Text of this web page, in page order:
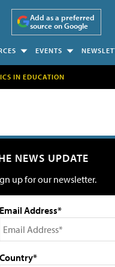
Add as a preferred
source on Google
EVENTS
IN EDUCATION
NEWS UPDATE
up for our newsletter.
Email Address*
Country*